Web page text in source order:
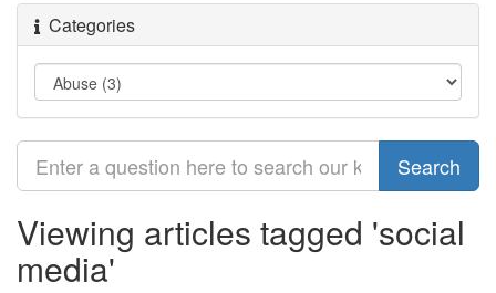
Categories
Viewing articles tagged 'social
media'